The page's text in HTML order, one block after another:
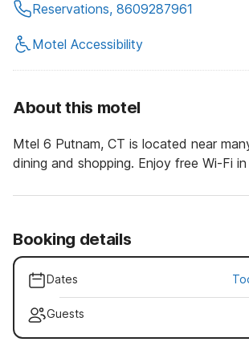
Reservations, 8609287961
Motel Accessibility
About this motel
Mtel 6 Putnam, CT is located near
dining and shopping. Enjoy free Wi-Fi
Booking details
Dates
Guests